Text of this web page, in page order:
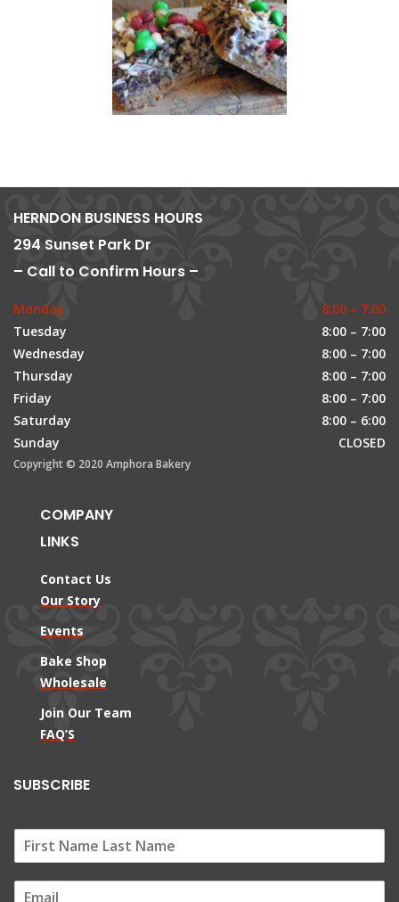
HERNDON BUSINESS HOURS
294 Sunset Park Dr
– Call to Confirm Hours –
Monday
8:00 – 7:00
Tuesday
8:00 – 7:00
Wednesday
8:00 – 7:00
Thursday
8:00 – 7:00
Friday
8:00 – 7:00
Saturday
8:00 – 6:00
Sunday
CLOSED
Copyright © 2020 Amphora Bakery
COMPANY
LINKS
Contact Us
Our Story
Events
Bake Shop
Wholesale
Join Our Team
FAQ’S
SUBSCRIBE